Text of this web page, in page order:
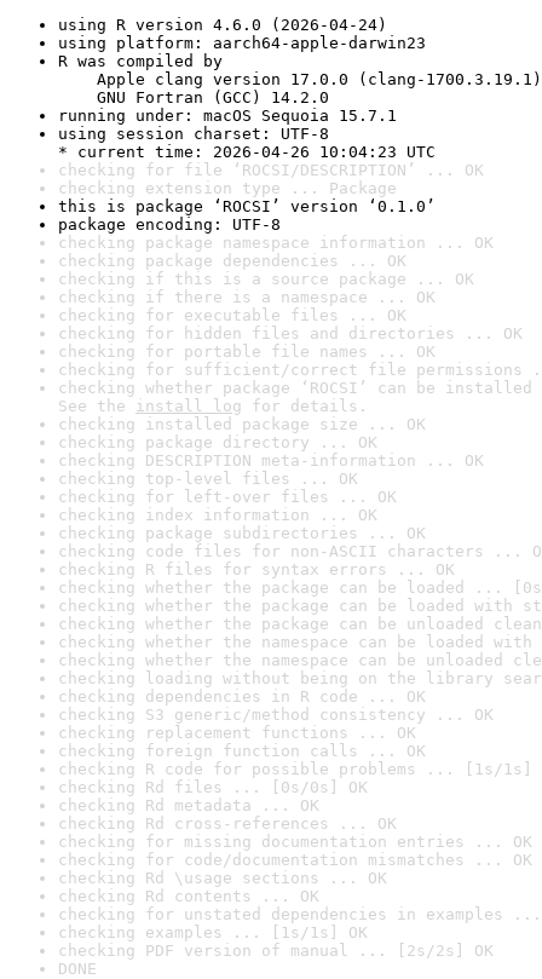
using R version 4.6.0 (2026-04-24)
using platform: aarch64-apple-darwin23
R was compiled by
Apple clang version 17.0.0 (clang-1700.3.19.1)
GNU Fortran (GCC) 14.2.0
running under: macOS Sequoia 15.7.1
using session charset: UTF-8
* current time: 2026-04-26 10:04:23 UTC
checking for file ‘ROCSI/DESCRIPTION’ ... OK
checking extension type ... Package
this is package ‘ROCSI’ version ‘0.1.0’
package encoding: UTF-8
checking package namespace information ... OK
checking package dependencies ... OK
checking if this is a source package ... OK
checking if there is a namespace ... OK
checking for executable files ... OK
checking for hidden files and directories ... OK
checking for portable file names ... OK
checking for sufficient/correct file permissions
checking whether package ‘ROCSI’ can be
See the install log for details.
checking installed package size ... OK
checking package directory ... OK
checking DESCRIPTION meta-information ... OK
checking top-level files ... OK
checking for left-over files ... OK
checking index information ... OK
checking package subdirectories ... OK
checking code files for non-ASCII characters ...
checking R files for syntax errors ... OK
checking whether the package can be loaded ...
checking whether the package can be loaded with
checking whether the package can be unloaded
checking whether the namespace can be loaded
checking whether the namespace can be unloaded
checking loading without being on the library
checking dependencies in R code ... OK
checking S3 generic/method consistency ... OK
checking replacement functions ... OK
checking foreign function calls ... OK
checking R code for possible problems ... [1s/1s]
checking Rd files ... [0s/0s] OK
checking Rd metadata ... OK
checking Rd cross-references ... OK
checking for missing documentation entries ... OK
checking for code/documentation mismatches ... OK
checking Rd \usage sections ... OK
checking Rd contents ... OK
checking for unstated dependencies in examples ...
checking examples ... [1s/1s] OK
checking PDF version of manual ... [2s/2s] OK
DONE